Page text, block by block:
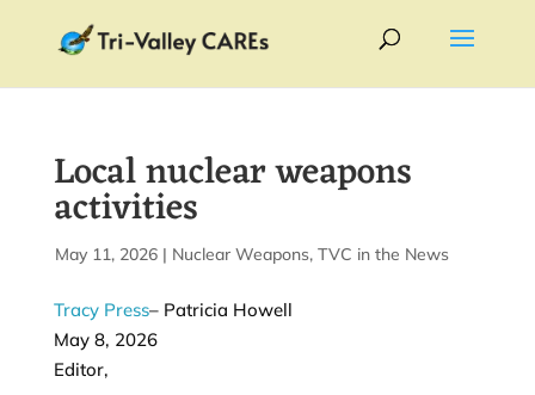
Local nuclear weapons
activities
by|
May 11, 2026| Nuclear Weapons, TVC in the News
Tracy Press– Patricia Howell
May 8, 2026
Editor,